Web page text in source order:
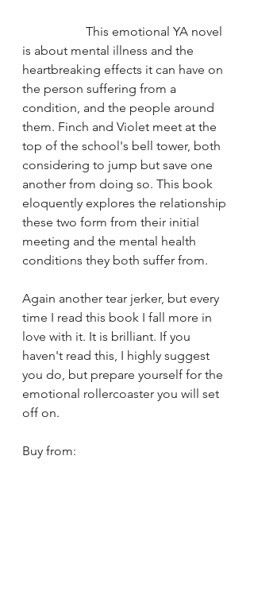
is about mental illness and the
heartbreaking effects it can have on
the person suffering from a
condition, and the people around
them. Finch and Violet meet at the
top of the school's bell tower, both
considering to jump but save one
another from doing so. This book
eloquently explores the relationship
these two form from their initial
meeting and the mental health
conditions they both suffer from.
Again another tear jerker, but every
time I read this book I fall more in
love with it. It is brilliant. If you
haven't read this, I highly suggest
you do, but prepare yourself for the
emotional rollercoaster you will set
off on.
Buy from: